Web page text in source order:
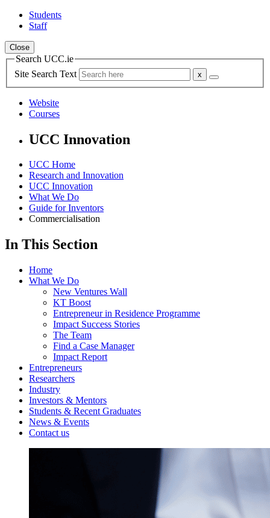
Students
Staff
Close
Search UCC.ie
Site Search Text
Website
Courses
UCC Innovation
UCC Home
Research and Innovation
UCC Innovation
What We Do
Guide for Inventors
Commercialisation
In This Section
Home
What We Do
New Ventures Wall
KT Boost
Entrepreneur in Residence Programme
Impact Success Stories
The Team
Find a Case Manager
Impact Report
Entrepreneurs
Researchers
Industry
Investors & Mentors
Students & Recent Graduates
News & Events
Contact us